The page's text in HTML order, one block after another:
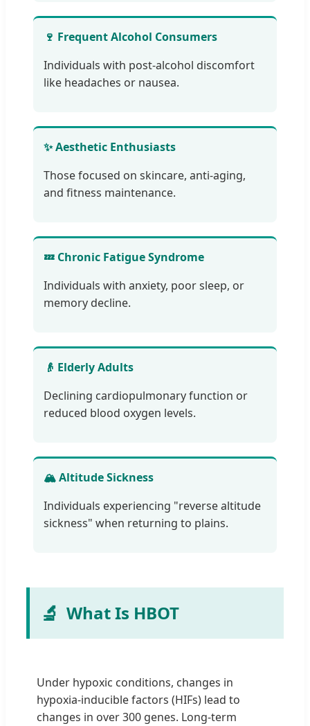
🍷 Frequent Alcohol Consumers
Individuals with post-alcohol discomfort
like headaches or nausea.
✨ Aesthetic Enthusiasts
Those focused on skincare, anti-aging,
and fitness maintenance.
💤 Chronic Fatigue Syndrome
Individuals with anxiety, poor sleep, or
memory decline.
👴 Elderly Adults
Declining cardiopulmonary function or
reduced blood oxygen levels.
🏔️ Altitude Sickness
Individuals experiencing "reverse altitude
sickness" when returning to plains.
🔬 What Is HBOT
Under hypoxic conditions, changes in
hypoxia-inducible factors (HIFs) lead to
changes in over 300 genes. Long-term